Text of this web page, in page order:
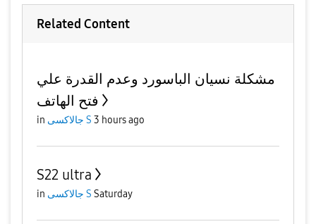
Related Content
مشكلة نسيان الباسورد وعدم القدرة علي
فتح الهاتف
in جالاكسى S 3 hours ago
S22 ultra
in جالاكسى S Saturday